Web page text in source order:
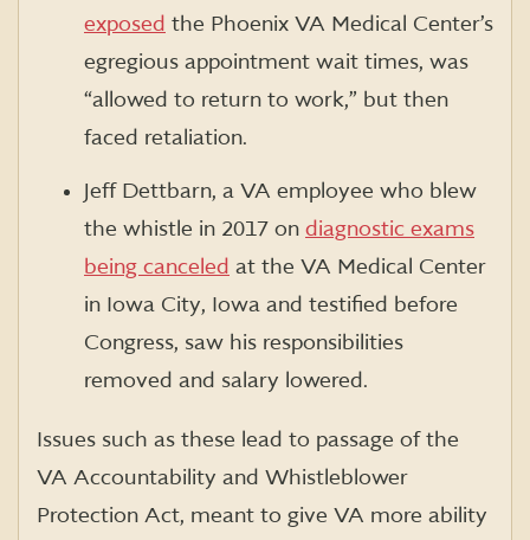
exposed the Phoenix VA Medical Center’s
egregious appointment wait times, was
“allowed to return to work,” but then
faced retaliation.
Jeff Dettbarn, a VA employee who blew
the whistle in 2017 on diagnostic exams
being canceled at the VA Medical Center
in Iowa City, Iowa and testified before
Congress, saw his responsibilities
removed and salary lowered.
Issues such as these lead to passage of the
VA Accountability and Whistleblower
Protection Act, meant to give VA more ability